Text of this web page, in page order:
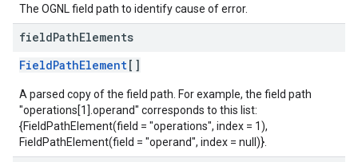
The OGNL field path to identify cause of error.
fieldPathElements
FieldPathElement[]
A parsed copy of the field path. For example, the field path
"operations[1].operand" corresponds to this list:
{FieldPathElement(field = "operations", index = 1),
FieldPathElement(field = "operand", index = null)}.